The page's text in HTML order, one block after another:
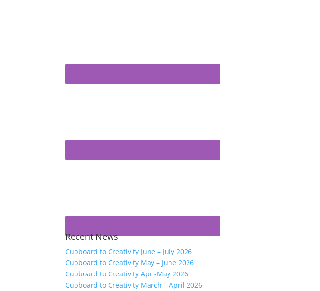
Recent News
Cupboard to Creativity June – July 2026
Cupboard to Creativity May – June 2026
Cupboard to Creativity Apr -May 2026
Cupboard to Creativity March – April 2026